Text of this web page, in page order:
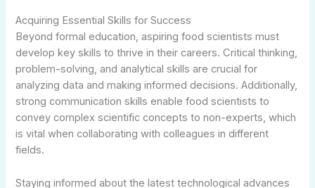
Acquiring Essential Skills for Success
Beyond formal education, aspiring food scientists must
develop key skills to thrive in their careers. Critical thinking,
problem-solving, and analytical skills are crucial for
analyzing data and making informed decisions. Additionally,
strong communication skills enable food scientists to
convey complex scientific concepts to non-experts, which
is vital when collaborating with colleagues in different
fields.
Staying informed about the latest technological advances